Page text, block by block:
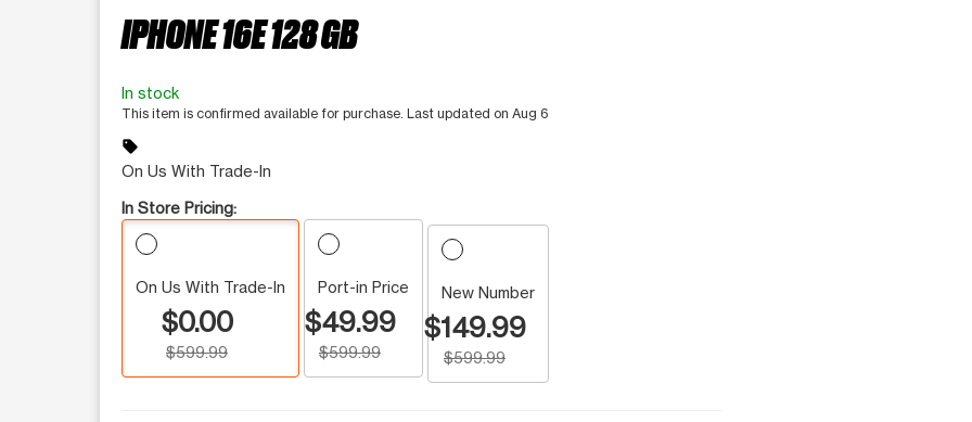
IPHONE 16E 128 GB
In stock
This item is confirmed available for purchase. Last updated on Aug 6
sell
On Us With Trade-In
In Store Pricing:
On Us With Trade-In
$0.00
$599.99
Port-in Price
$49.99
$599.99
New Number
$149.99
$599.99